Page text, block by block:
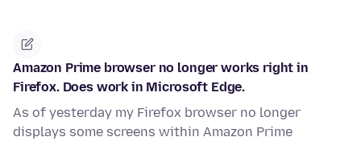
Amazon Prime browser no longer works right in
Firefox. Does work in Microsoft Edge.
As of yesterday my Firefox browser no longer
displays some screens within Amazon Prime